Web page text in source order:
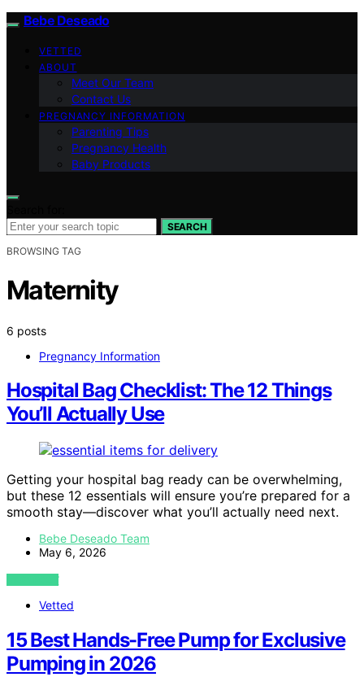
Bebe Deseado
VETTED
ABOUT
Meet Our Team
Contact Us
PREGNANCY INFORMATION
Parenting Tips
Pregnancy Health
Baby Products
SEARCH
BROWSING TAG
Maternity
6 posts
Pregnancy Information
Hospital Bag Checklist: The 12 Things
You’ll Actually Use
Getting your hospital bag ready can be overwhelming,
but these 12 essentials will ensure you’re prepared for a
smooth stay—discover what you’ll actually need next.
Bebe Deseado Team
May 6, 2026
VIEW POST
Vetted
15 Best Hands-Free Pump for Exclusive
Pumping in 2026